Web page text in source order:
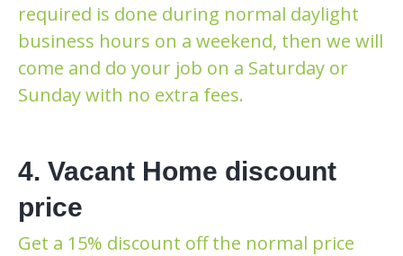
required is done during normal daylight
business hours on a weekend, then we will
come and do your job on a Saturday or
Sunday with no extra fees.
4. Vacant Home discount
price
Get a 15% discount off the normal price